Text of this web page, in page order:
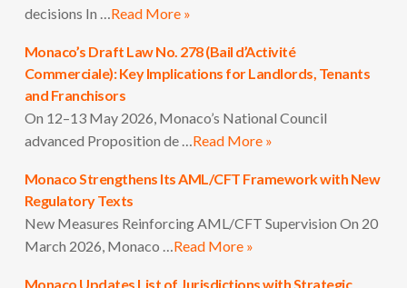
decisions In …Read More »
Monaco’s Draft Law No. 278 (Bail d’Activité
Commerciale): Key Implications for Landlords, Tenants
and Franchisors
On 12–13 May 2026, Monaco’s National Council
advanced Proposition de …Read More »
Monaco Strengthens Its AML/CFT Framework with New
Regulatory Texts
New Measures Reinforcing AML/CFT Supervision On 20
March 2026, Monaco …Read More »
Monaco Updates List of Jurisdictions with Strategic